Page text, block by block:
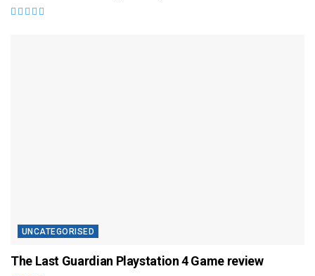
UNCATEGORISED
The Last Guardian Playstation 4 Game review